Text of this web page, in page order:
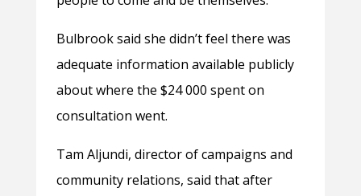
Bulbrook said she didn’t feel there was
adequate information available publicly
about where the $24 000 spent on
consultation went.
Tam Aljundi, director of campaigns and
community relations, said that after